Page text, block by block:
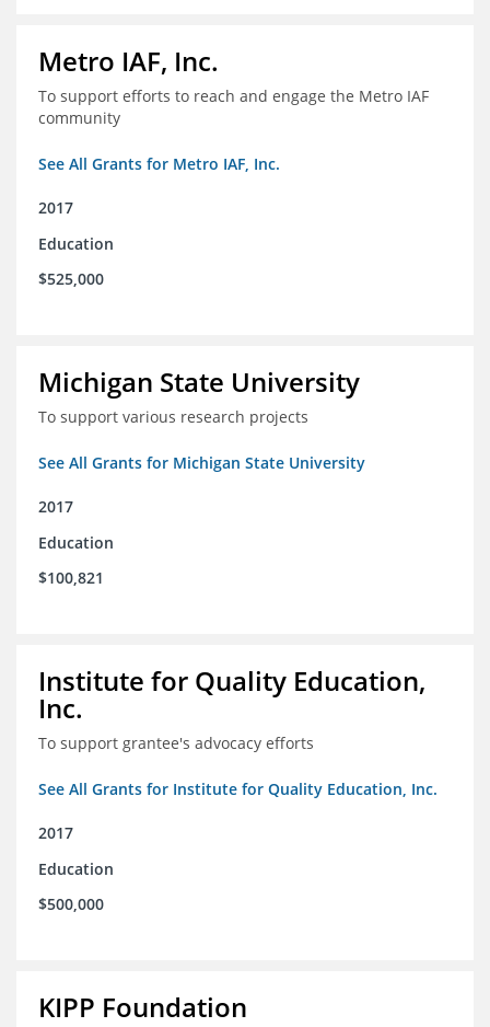
Metro IAF, Inc.
To support efforts to reach and engage the Metro IAF
community
See All Grants for Metro IAF, Inc.
2017
Education
$525,000
Michigan State University
To support various research projects
See All Grants for Michigan State University
2017
Education
$100,821
Institute for Quality Education,
Inc.
To support grantee's advocacy efforts
See All Grants for Institute for Quality Education, Inc.
2017
Education
$500,000
KIPP Foundation